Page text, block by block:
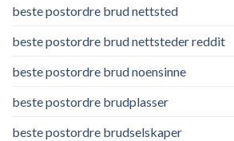
beste postordre brud nettsted
beste postordre brud nettsteder reddit
beste postordre brud noensinne
beste postordre brudplasser
beste postordre brudselskaper